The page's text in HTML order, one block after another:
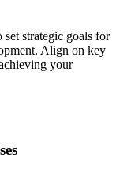
strategic goals for
Align on key
your